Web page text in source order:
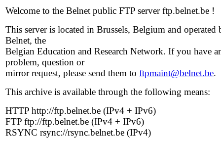
Welcome to the Belnet public FTP server ftp.belnet.be !
This server is located in Brussels, Belgium and operated
Belnet, the
Belgian Education and Research Network. If you have
problem, question or
mirror request, please send them to ftpmaint@belnet.be.
This archive is available through the following means:
HTTP http://ftp.belnet.be (IPv4 + IPv6)
FTP ftp://ftp.belnet.be (IPv4 + IPv6)
RSYNC rsync://rsync.belnet.be (IPv4)